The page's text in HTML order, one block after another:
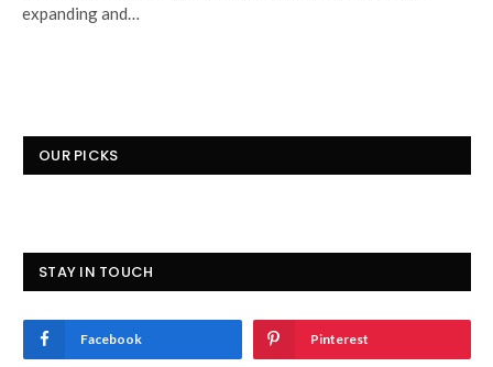
expanding and…
OUR PICKS
STAY IN TOUCH
Facebook Pinterest